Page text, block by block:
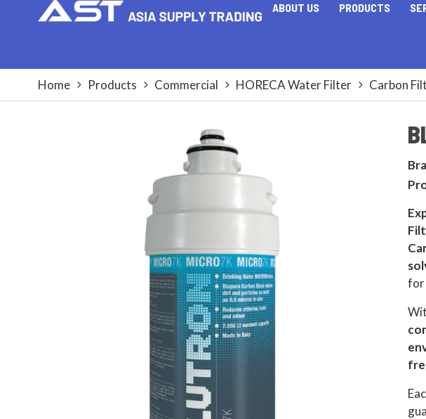
ABOUT US PRODUCTS
Home Products Commercial HORECA Water Filter Carbon
for